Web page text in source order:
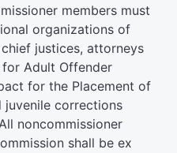
members must
organizations of
justices, attorneys
Adult Offender
for the Placement of
juvenile corrections
noncommissioner
shall be ex